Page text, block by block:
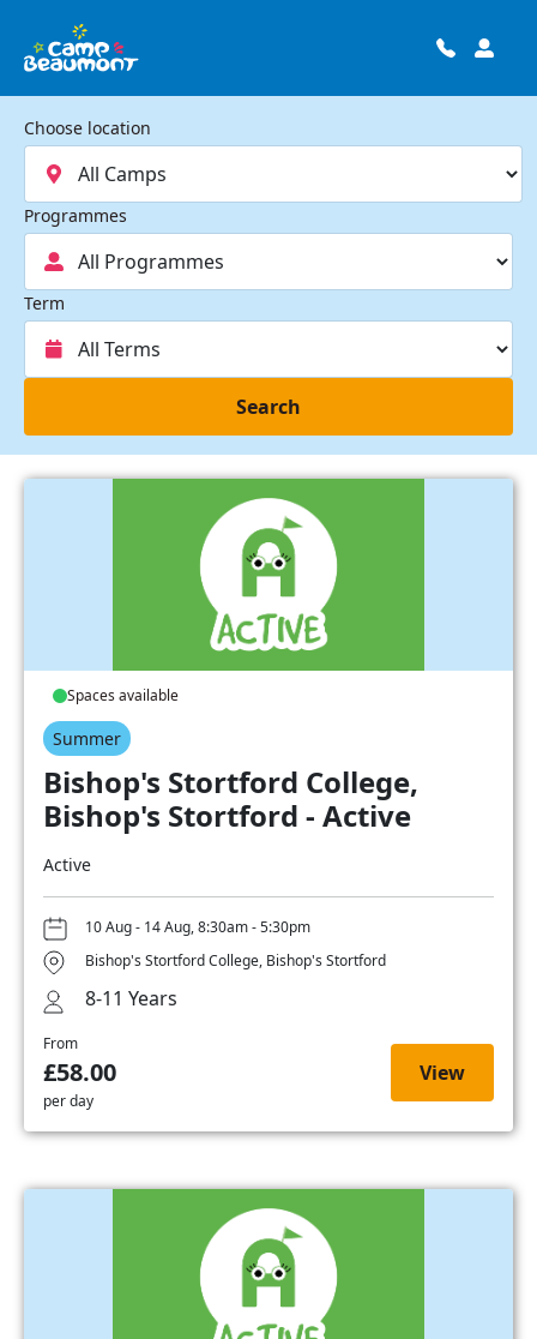
Choose location
Programmes
Term
Search
Spaces available
Summer
Bishop's Stortford College,
Bishop's Stortford - Active
Active
10 Aug - 14 Aug, 8:30am - 5:30pm
Bishop's Stortford College, Bishop's Stortford
8-11 Years
From
£58.00
per day
View